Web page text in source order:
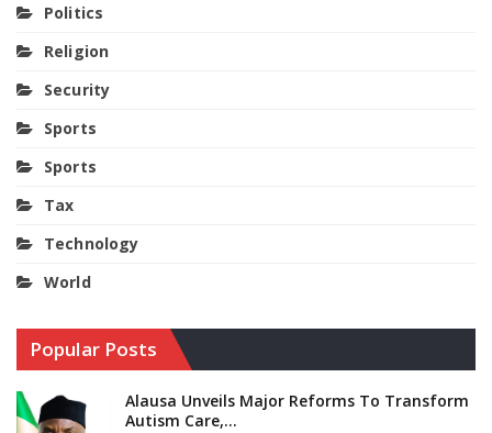
Politics
Religion
Security
Sports
Sports
Tax
Technology
World
Popular Posts
Alausa Unveils Major Reforms To Transform
Autism Care,…